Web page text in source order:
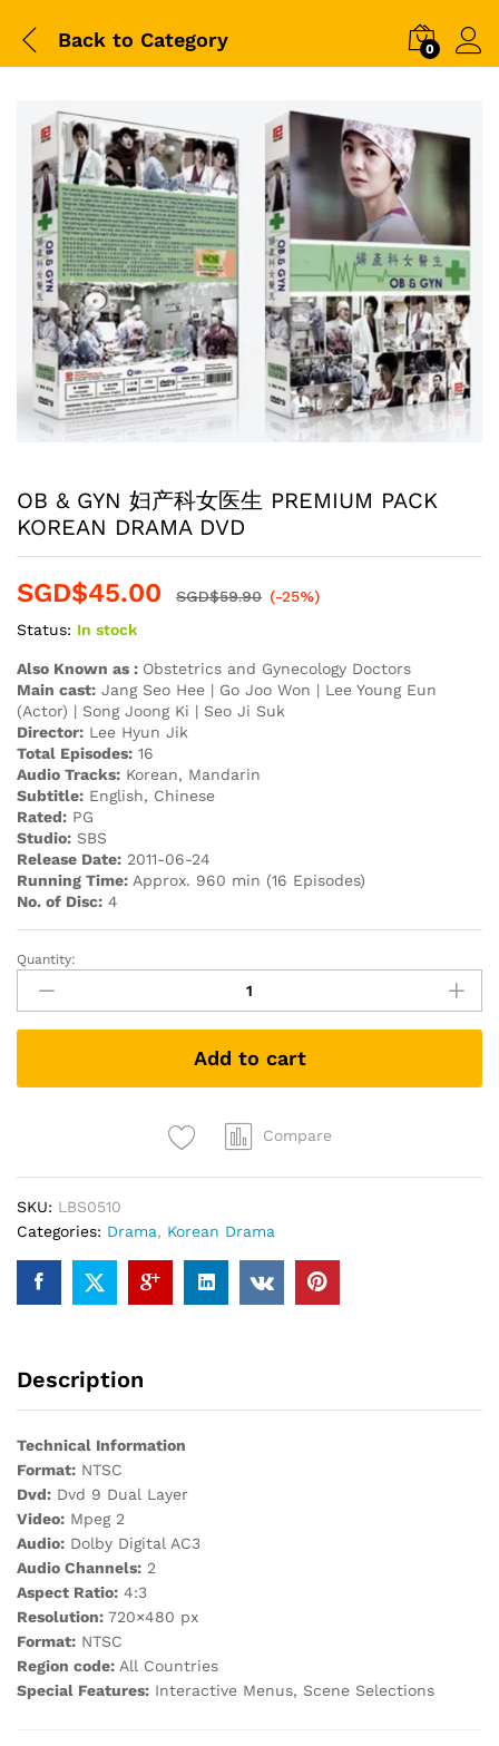
Back to Category 0
OB & GYN 妇产科女医生 PREMIUM PACK
KOREAN DRAMA DVD
SGD$45.00 SGD$59.90 (-25%)
Status: In stock
Also Known as : Obstetrics and Gynecology Doctors
Main cast: Jang Seo Hee | Go Joo Won | Lee Young Eun
(Actor) | Song Joong Ki | Seo Ji Suk
Director: Lee Hyun Jik
Total Episodes: 16
Audio Tracks: Korean, Mandarin
Subtitle: English, Chinese
Rated: PG
Studio: SBS
Release Date: 2011-06-24
Running Time: Approx. 960 min (16 Episodes)
No. of Disc: 4
OB
GYN
妇
科
PACK
KOREAN
DRAMA
DVD
quantity
Quantity:
Add to cart
Compare
SKU: LBS0510
Categories: Drama, Korean Drama
Description
Technical Information
Format: NTSC
Dvd: Dvd 9 Dual Layer
Video: Mpeg 2
Audio: Dolby Digital AC3
Audio Channels: 2
Aspect Ratio: 4:3
Resolution: 720×480 px
Format: NTSC
Region code: All Countries
Special Features: Interactive Menus, Scene Selections